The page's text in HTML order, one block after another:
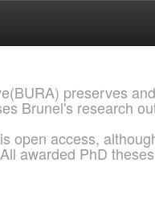
preserves
Brunel's research
open access,
awarded PhD